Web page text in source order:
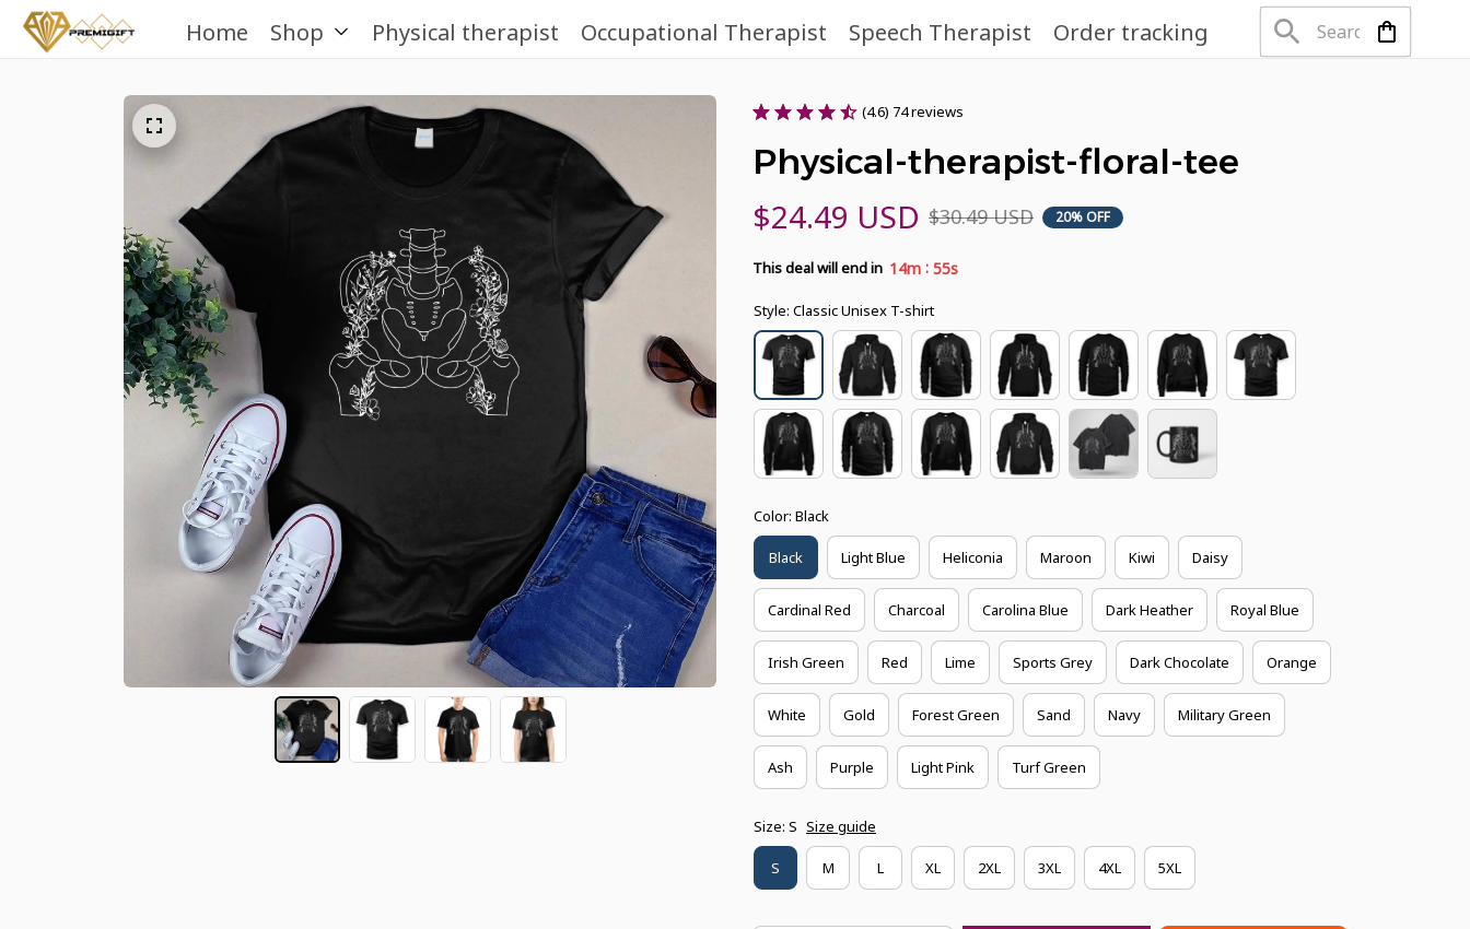
Home Shop Physical therapist Occupational Therapist Speech Therapist Order tracking
(4.6) 74 reviews
Physical-therapist-floral-tee
$24.49 USD $30.49 USD 20% OFF
This deal will end in 14m : 54s
Style: Classic Unisex T-shirt
Color: Black
Black Light Blue Heliconia Maroon Kiwi Daisy
Cardinal Red Charcoal Carolina Blue Dark Heather Royal Blue
Irish Green Red Lime Sports Grey Dark Chocolate Orange
White Gold Forest Green Sand Navy Military Green
Ash Purple Light Pink Turf Green
Size: S Size guide
S M L XL 2XL 3XL 4XL 5XL